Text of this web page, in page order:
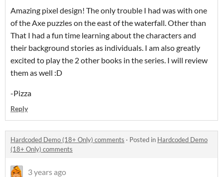
Amazing pixel design! The only trouble I had was with one
of the Axe puzzles on the east of the waterfall. Other than
That I had a fun time learning about the characters and
their background stories as individuals. I am also greatly
excited to play the 2 other books in the series. I will review
them as well :D
-Pizza
Reply
Hardcoded Demo (18+ Only) comments · Posted in Hardcoded Demo
(18+ Only) comments
3 years ago